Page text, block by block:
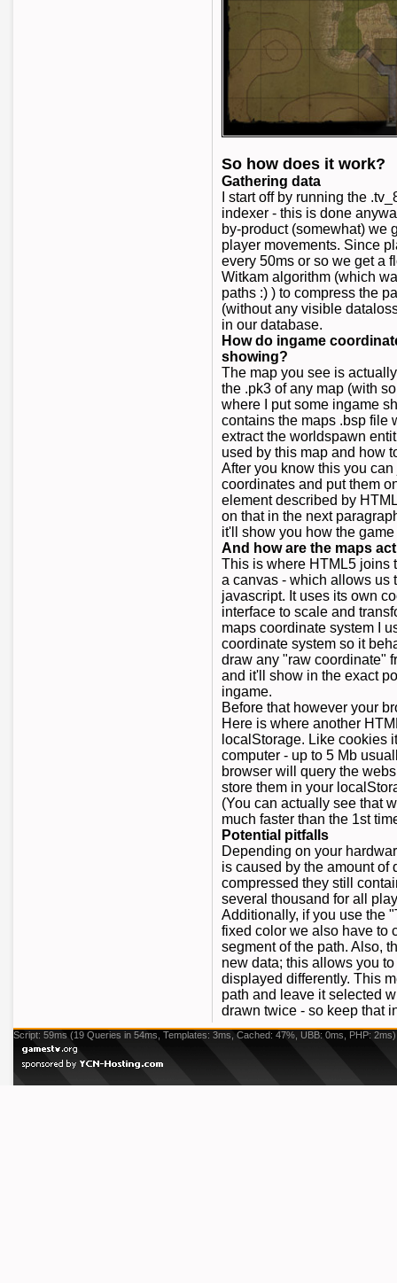
So how does it work?
Gathering data
I start off by running the
indexer - this is done
by-product (somewhat) we
player movements. Since
every 50ms or so we get a
Witkam algorithm (which
paths :) ) to compress the
(without any visible
in our database.
How do ingame
showing?
The map you see is
the .pk3 of any map (with
where I put some ingame
contains the maps .bsp file
extract the worldspawn
used by this map and how
After you know this you
coordinates and put them
element described by
on that in the next
it'll show you how the
And how are the maps
This is where HTML5 joins
a canvas - which allows us
javascript. It uses its own
interface to scale and
maps coordinate system I
coordinate system so it
draw any "raw coordinate"
and it'll show in the exact
ingame.
Before that however your
Here is where another
localStorage. Like cookies
computer - up to 5 Mb
browser will query the
store them in your
(You can actually see that
much faster than the 1st
Potential pitfalls
Depending on your
is caused by the amount of
compressed they still
several thousand for all
Additionally, if you use the
fixed color we also have to
segment of the path. Also,
new data; this allows you
displayed differently. This
path and leave it selected
drawn twice - so keep that
Script: 59ms (19 Queries in 54ms, Templates: 3ms, Cached: 47%, UBB: 0ms, PHP: 2ms)